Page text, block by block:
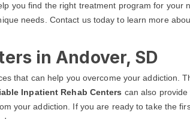
you find the right treatment program for your
needs. Contact us today to learn more
in Andover, SD
that can help you overcome your addiction.
Inpatient Rehab Centers can also provide
your addiction. If you are ready to take the